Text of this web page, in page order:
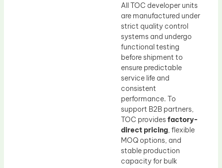
All TOC developer units
are manufactured under
strict quality control
systems and undergo
functional testing
before shipment to
ensure predictable
service life and
consistent
performance. To
support B2B partners,
TOC providesfactory-
direct pricing, flexible
MOQ options, and
stable production
capacity for bulk